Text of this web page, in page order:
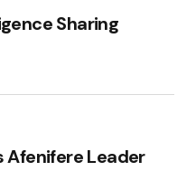
Sharing
Leader